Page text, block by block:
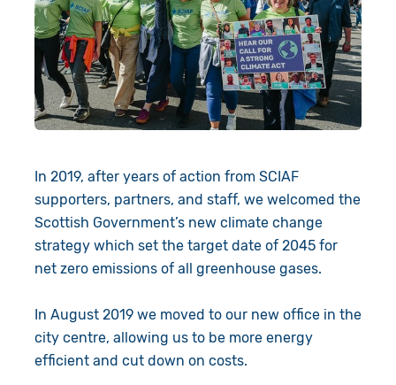
In 2019, after years of action from SCIAF
supporters, partners, and staff, we welcomed the
Scottish Government’s new climate change
strategy which set the target date of 2045 for
net zero emissions of all greenhouse gases.
In August 2019 we moved to our new office in the
city centre, allowing us to be more energy
efficient and cut down on costs.